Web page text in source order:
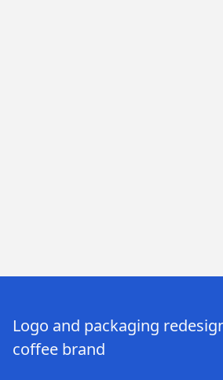
Logo and packaging
coffee brand